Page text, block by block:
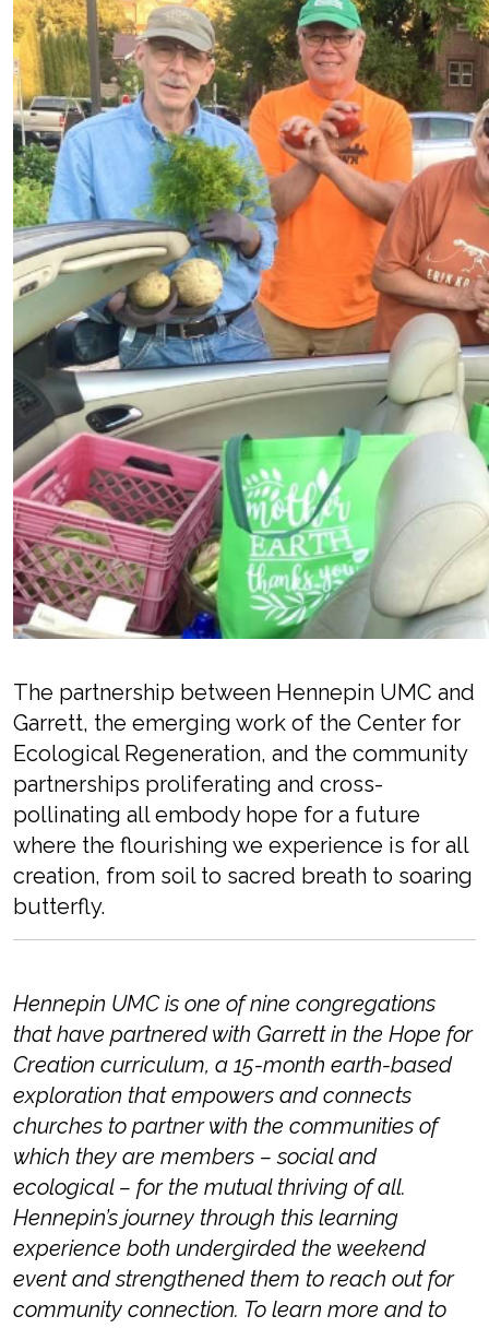
The partnership between Hennepin UMC and
Garrett, the emerging work of the Center for
Ecological Regeneration, and the community
partnerships proliferating and cross-
pollinating all embody hope for a future
where the flourishing we experience is for all
creation, from soil to sacred breath to soaring
butterfly.
Hennepin UMC is one of nine congregations
that have partnered with Garrett in the Hope for
Creation curriculum, a 15-month earth-based
exploration thatempowers and connects
churches to partner with the communities of
which they are members – social and
ecological – for the mutual thriving of all.
Hennepin’s journey through this learning
experience both undergirded the weekend
event and strengthened them to reach out for
community connection. To learn more and to